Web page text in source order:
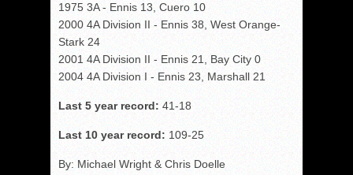
1975 3A - Ennis 13, Cuero 10
2000 4A Division II - Ennis 38, West Orange-
Stark 24
2001 4A Division II - Ennis 21, Bay City 0
2004 4A Division I - Ennis 23, Marshall 21
Last 5 year record: 41-18
Last 10 year record: 109-25
By: Michael Wright & Chris Doelle